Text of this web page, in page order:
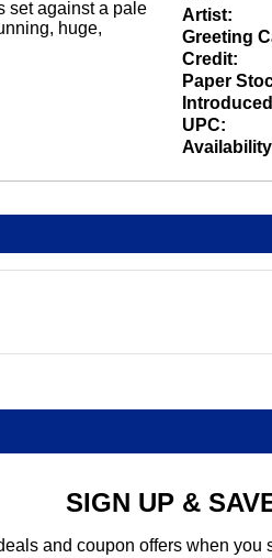
set against a pale
huge,
Artist:
Greeting
Credit:
Paper
UPC:
SIGN UP &
and coupon offers when you